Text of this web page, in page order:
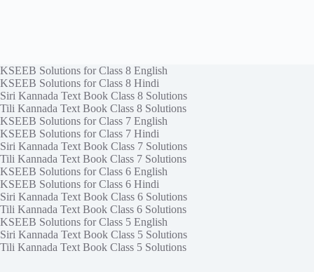
KSEEB Solutions for Class 8 English
KSEEB Solutions for Class 8 Hindi
Siri Kannada Text Book Class 8 Solutions
Tili Kannada Text Book Class 8 Solutions
KSEEB Solutions for Class 7 English
KSEEB Solutions for Class 7 Hindi
Siri Kannada Text Book Class 7 Solutions
Tili Kannada Text Book Class 7 Solutions
KSEEB Solutions for Class 6 English
KSEEB Solutions for Class 6 Hindi
Siri Kannada Text Book Class 6 Solutions
Tili Kannada Text Book Class 6 Solutions
KSEEB Solutions for Class 5 English
Siri Kannada Text Book Class 5 Solutions
Tili Kannada Text Book Class 5 Solutions